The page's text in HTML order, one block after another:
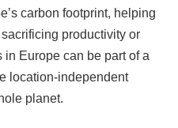
carbon footprint, helping
productivity or
Europe can be part of a
location-independent
planet.